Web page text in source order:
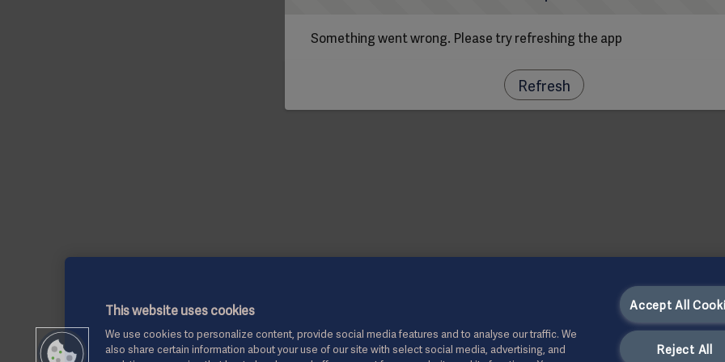
Something went wrong. Please try refreshing the app
Refresh
This website uses cookies
We use cookies to personalize content, provide social media features and to analyse our traffic. We
also share certain information about your use of our site with select social media, advertising, and
Accept All
Reject All